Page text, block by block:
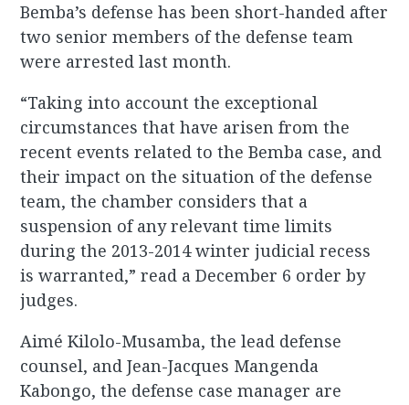
Bemba’s defense has been short-handed after
two senior members of the defense team
were arrested last month.
“Taking into account the exceptional
circumstances that have arisen from the
recent events related to the Bemba case, and
their impact on the situation of the defense
team, the chamber considers that a
suspension of any relevant time limits
during the 2013-2014 winter judicial recess
is warranted,” read a December 6 order by
judges.
Aimé Kilolo-Musamba, the lead defense
counsel, and Jean-Jacques Mangenda
Kabongo, the defense case manager are